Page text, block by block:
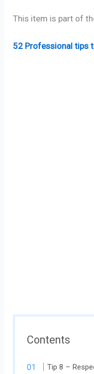
This item is part of
52 Professional tips
Contents
Tip 8 –